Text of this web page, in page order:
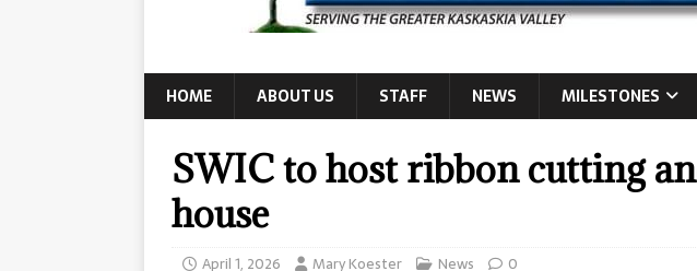
HOME ABOUT US STAFF NEWS MILESTONES
SWIC to host ribbon cutting
house
April 1, 2026 Mary Koester News 0